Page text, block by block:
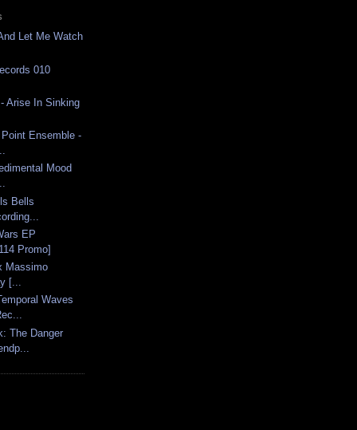
Let Me Watch
010
Arise In Sinking
Ensemble -
Mood
Bells
EP
Promo]
Massimo
[...
Waves
The Danger